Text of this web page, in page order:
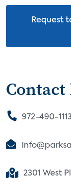
Request
972-490-1113
2301 West